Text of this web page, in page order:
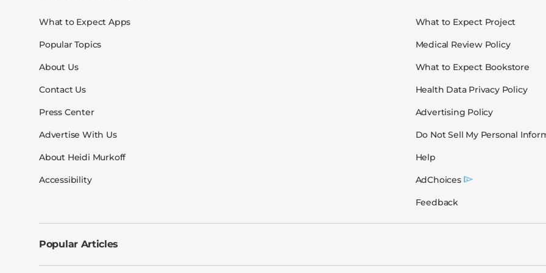
What to Expect Apps
Popular Topics
About Us
Contact Us
Press Center
Advertise With Us
About Heidi Murkoff
Accessibility
What to Expect Project
Medical Review Policy
What to Expect Bookstore
Health Data Privacy Policy
Advertising Policy
Do Not Sell My Personal
Help
AdChoices
Feedback
Popular Articles